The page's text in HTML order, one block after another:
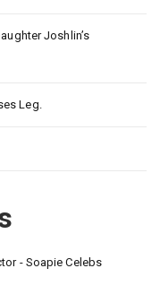
Joshlin’s
Leg.
- Soapie Celebs